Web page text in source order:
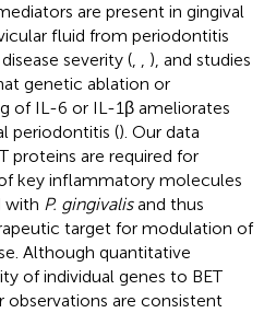
are present in gingival
fluid from periodontitis
severity (, , ), and studies
genetic ablation or
of IL-6 or IL-1β ameliorates
periodontitis (). Our data
proteins are required for
key inflammatory molecules
with P. gingivalisand thus
target for modulation of
Although quantitative
of individual genes to BET
are consistent